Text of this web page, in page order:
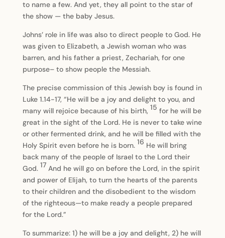
to name a few. And yet, they all point to the star of
the show — the baby Jesus.
Johns’ role in life was also to direct people to God. He
was given to Elizabeth, a Jewish woman who was
barren, and his father a priest, Zechariah, for one
purpose– to show people the Messiah.
The precise commission of this Jewish boy is found in
Luke 1.14-17, “He will be a joy and delight to you, and
many will rejoice because of his birth, 15 for he will be
great in the sight of the Lord. He is never to take wine
or other fermented drink, and he will be filled with the
Holy Spirit even before he is born. 16 He will bring
back many of the people of Israel to the Lord their
God. 17 And he will go on before the Lord, in the spirit
and power of Elijah, to turn the hearts of the parents
to their children and the disobedient to the wisdom
of the righteous—to make ready a people prepared
for the Lord.”
To summarize: 1) he will be a joy and delight, 2) he will